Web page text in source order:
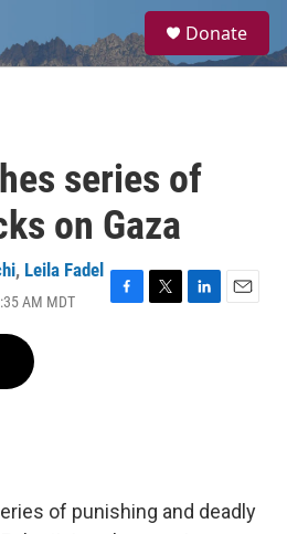
a
Donate
series of
on Gaza
, Leila Fadel
AM MDT
F
T
L
E
of punishing and deadly